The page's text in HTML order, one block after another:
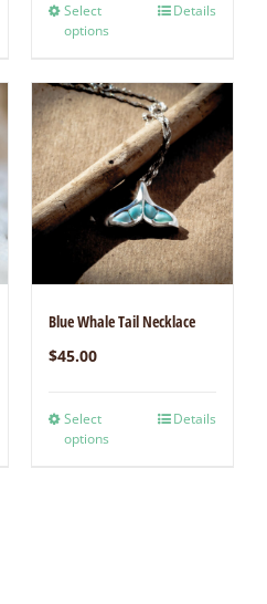
Select
options
Details
Blue Whale Tail Necklace
$45.00
Select
options
Details